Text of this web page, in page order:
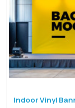
Indoor Vinyl